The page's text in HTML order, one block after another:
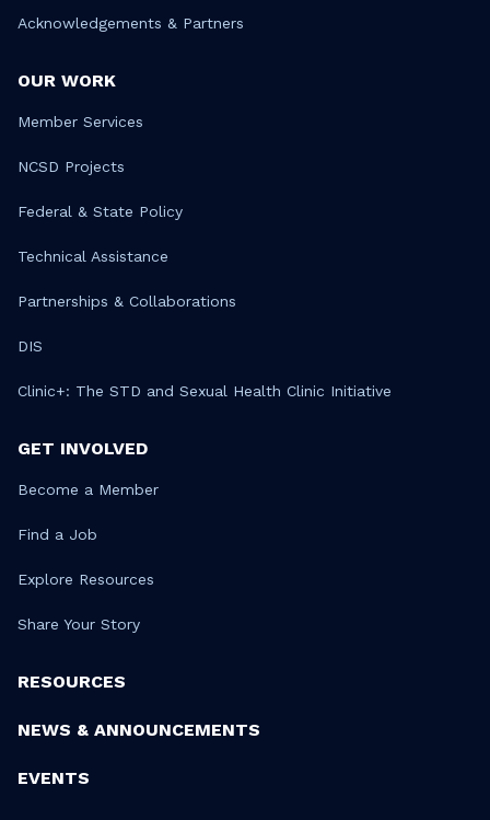
Acknowledgements & Partners
OUR WORK
Member Services
NCSD Projects
Federal & State Policy
Technical Assistance
Partnerships & Collaborations
DIS
Clinic+: The STD and Sexual Health Clinic Initiative
GET INVOLVED
Become a Member
Find a Job
Explore Resources
Share Your Story
RESOURCES
NEWS & ANNOUNCEMENTS
EVENTS